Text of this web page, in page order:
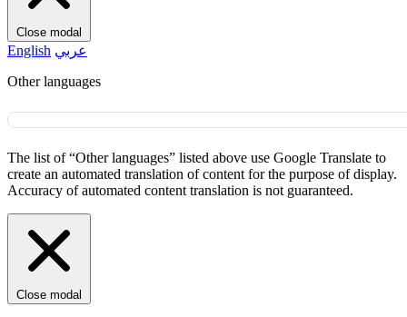
Close modal
English عربي
Other languages
The list of “Other languages” listed above use Google Translate to
create an automated translation of content for the purpose of display.
Accuracy of automated content translation is not guaranteed.
Close modal